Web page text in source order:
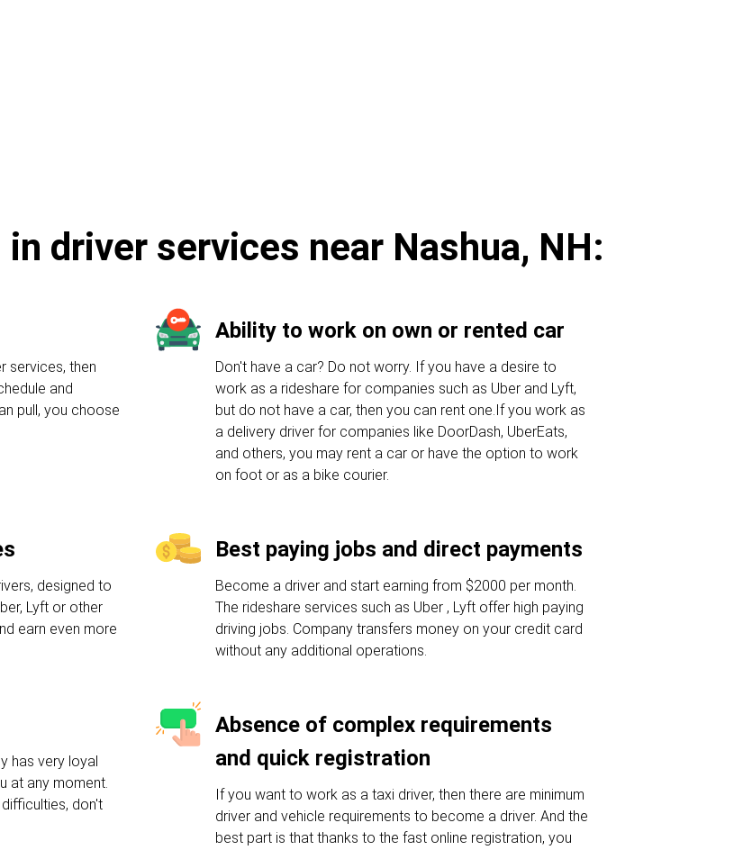
driver services near Nashua, NH:
services, then
and
pull, you choose
Ability to work on own or rented car
Don't have a car? Do not worry. If you have a desire to
work as a rideshare for companies such as Uber and Lyft,
but do not have a car, then you can rent one.If you work as
a delivery driver for companies like DoorDash, UberEats,
and others, you may rent a car or have the option to work
on foot or as a bike courier.
designed to
Lyft or other
earn even more
Best paying jobs and direct payments
Become a driver and start earning from $2000 per month.
The rideshare services such as Uber , Lyft offer high paying
driving jobs. Company transfers money on your credit card
without any additional operations.
has very loyal
at any moment.
don't
Absence of complex requirements
and quick registration
If you want to work as a taxi driver, then there are minimum
driver and vehicle requirements to become a driver. And the
best part is that thanks to the fast online registration, you